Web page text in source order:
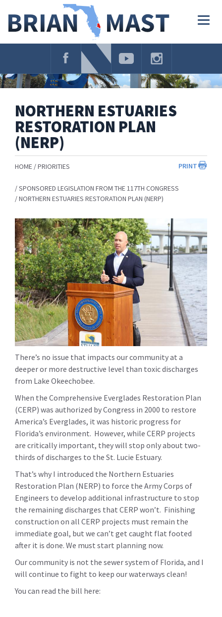
Navigation
NORTHERN ESTUARIES
RESTORATION PLAN
(NERP)
PRINT
HOME PRIORITIES
SPONSORED LEGISLATION FROM THE 117TH CONGRESS
NORTHERN ESTUARIES RESTORATION PLAN (NERP)
There’s no issue that impacts our community at a
deeper or more destructive level than toxic discharges
from Lake Okeechobee.
When the Comprehensive Everglades Restoration Plan
(CERP) was authorized by Congress in 2000 to restore
America’s Everglades, it was historic progress for
Florida’s environment. However, while CERP projects
are critically important, they will stop only about two-
thirds of discharges to the St. Lucie Estuary.
That’s why I introduced the Northern Estuaries
Restoration Plan (NERP) to force the Army Corps of
Engineers to develop additional infrastructure to stop
the remaining discharges that CERP won’t. Finishing
construction on all CERP projects must remain the
immediate goal, but we can’t get caught flat footed
after it is done. We must start planning now.
Our community is not the sewer system of Florida, and I
will continue to fight to keep our waterways clean!
You can read the bill here: